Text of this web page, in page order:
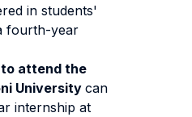
in students'
fourth-year
attend the
University can
internship at